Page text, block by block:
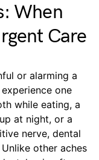
When
Care
or alarming a
one
while eating, a
at night, or a
nerve, dental
other aches